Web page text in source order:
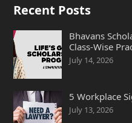
Recent Posts
Bhavans
Class-Wise
July 14, 2026
5 Workplace
July 13, 2026